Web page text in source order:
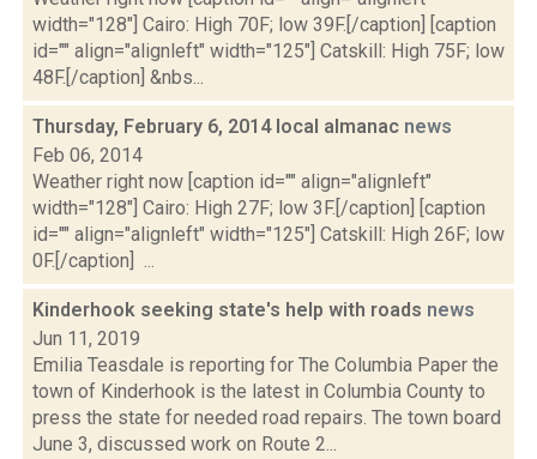
width="128"] Cairo: High 70F; low 39F.[/caption] [caption
id="" align="alignleft" width="125"] Catskill: High 75F; low
48F.[/caption] &nbs...
Thursday, February 6, 2014 local almanac news
Feb 06, 2014
Weather right now [caption id="" align="alignleft"
width="128"] Cairo: High 27F; low 3F.[/caption] [caption
id="" align="alignleft" width="125"] Catskill: High 26F; low
0F.[/caption] ...
Kinderhook seeking state's help with roads news
Jun 11, 2019
Emilia Teasdale is reporting for The Columbia Paper the
town of Kinderhook is the latest in Columbia County to
press the state for needed road repairs. The town board
June 3, discussed work on Route 2...